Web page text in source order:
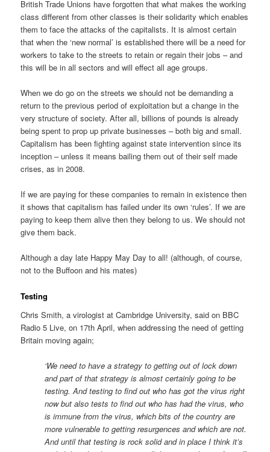
British Trade Unions have forgotten that what makes the working
class different from other classes is their solidarity which enables
them to face the attacks of the capitalists. It is almost certain
that when the ‘new normal’ is established there will be a need for
workers to take to the streets to retain or regain their jobs – and
this will be in all sectors and will effect all age groups.
When we do go on the streets we should not be demanding a
return to the previous period of exploitation but a change in the
very structure of society. After all, billions of pounds is already
being spent to prop up private businesses – both big and small.
Capitalism has been fighting against state intervention since its
inception – unless it means bailing them out of their self made
crises, as in 2008.
If we are paying for these companies to remain in existence then
it shows that capitalism has failed under its own ‘rules’. If we are
paying to keep them alive then they belong to us. We should not
give them back.
Although a day late Happy May Day to all! (although, of course,
not to the Buffoon and his mates)
Testing
Chris Smith, a virologist at Cambridge University, said on BBC
Radio 5 Live, on 17th April, when addressing the need of getting
Britain moving again;
‘We need to have a strategy to getting out of lock down
and part of that strategy is almost certainly going to be
testing. And testing to find out who has got the virus right
now but also tests to find out who has had the virus, who
is immune from the virus, which bits of the country are
more vulnerable to getting resurgences and which are not.
And until that testing is rock solid and in place I think it’s